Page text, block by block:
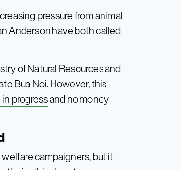
pressure from animal
Anderson have both called
of Natural Resources and
Bua Noi. However, this
progressand no money
campaigners, but it